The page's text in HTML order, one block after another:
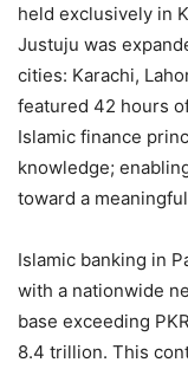
held exclusively in
Justuju was
cities: Karachi,
featured 42 hours
Islamic finance
knowledge;
toward a
Islamic banking in
with a nationwide
base exceeding
8.4 trillion. This